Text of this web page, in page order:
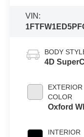
VIN:
BODY
4D
EXTERIOR
COLOR
Oxford
INTERIOR